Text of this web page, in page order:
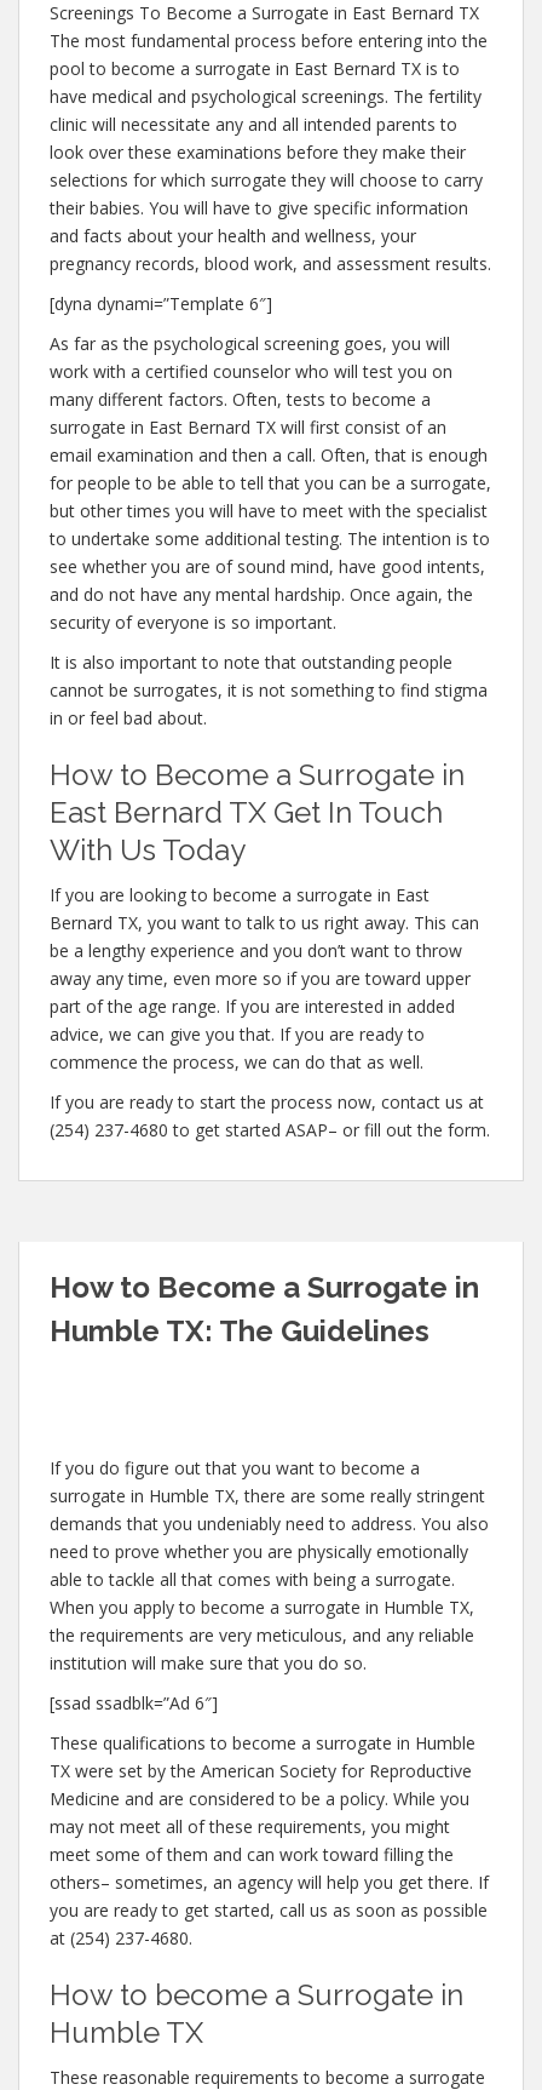
Screenings To Become a Surrogate in East Bernard TX
The most fundamental process before entering into the
pool to become a surrogate in East Bernard TX is to
have medical and psychological screenings. The fertility
clinic will necessitate any and all intended parents to
look over these examinations before they make their
selections for which surrogate they will choose to carry
their babies. You will have to give specific information
and facts about your health and wellness, your
pregnancy records, blood work, and assessment results.
[dyna dynami=”Template 6″]
As far as the psychological screening goes, you will
work with a certified counselor who will test you on
many different factors. Often, tests to become a
surrogate in East Bernard TX will first consist of an
email examination and then a call. Often, that is enough
for people to be able to tell that you can be a surrogate,
but other times you will have to meet with the specialist
to undertake some additional testing. The intention is to
see whether you are of sound mind, have good intents,
and do not have any mental hardship. Once again, the
security of everyone is so important.
It is also important to note that outstanding people
cannot be surrogates, it is not something to find stigma
in or feel bad about.
How to Become a Surrogate in
East Bernard TX Get In Touch
With Us Today
If you are looking to become a surrogate in East
Bernard TX, you want to talk to us right away. This can
be a lengthy experience and you don’t want to throw
away any time, even more so if you are toward upper
part of the age range. If you are interested in added
advice, we can give you that. If you are ready to
commence the process, we can do that as well.
If you are ready to start the process now, contact us at
(254) 237-4680 to get started ASAP– or fill out the form.
How to Become a Surrogate in
Humble TX: The Guidelines
If you do figure out that you want to become a
surrogate in Humble TX, there are some really stringent
demands that you undeniably need to address. You also
need to prove whether you are physically emotionally
able to tackle all that comes with being a surrogate.
When you apply to become a surrogate in Humble TX,
the requirements are very meticulous, and any reliable
institution will make sure that you do so.
[ssad ssadblk=”Ad 6″]
These qualifications to become a surrogate in Humble
TX were set by the American Society for Reproductive
Medicine and are considered to be a policy. While you
may not meet all of these requirements, you might
meet some of them and can work toward filling the
others– sometimes, an agency will help you get there. If
you are ready to get started, call us as soon as possible
at (254) 237-4680.
How to become a Surrogate in
Humble TX
These reasonable requirements to become a surrogate